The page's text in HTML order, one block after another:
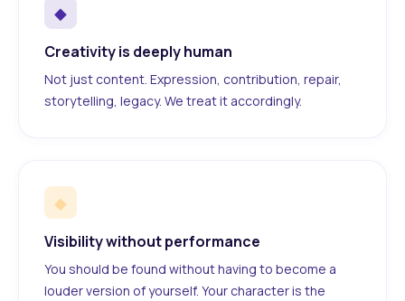
◆
Creativity is deeply human
Not just content. Expression, contribution, repair,
storytelling, legacy. We treat it accordingly.
◆
Visibility without performance
You should be found without having to become a
louder version of yourself. Your character is the